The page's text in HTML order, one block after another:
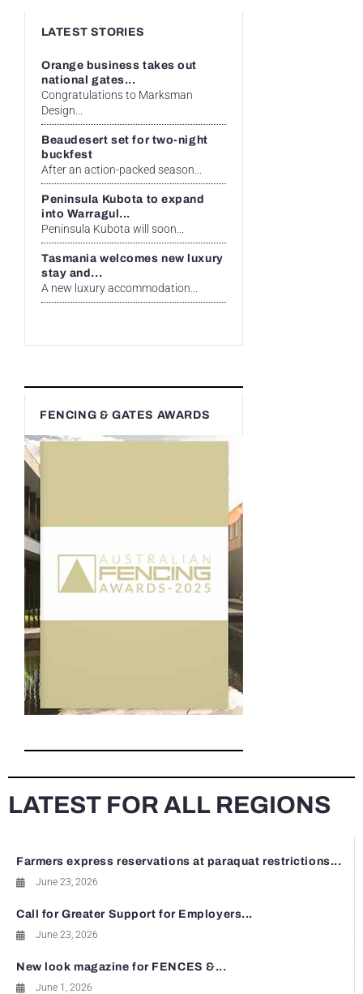
LATEST STORIES
Orange business takes out
national gates...
Congratulations to Marksman
Design...
Beaudesert set for two-night
buckfest
After an action-packed season...
Peninsula Kubota to expand
into Warragul...
Peninsula Kubota will soon...
Tasmania welcomes new luxury
stay and...
A new luxury accommodation...
FENCING & GATES AWARDS
LATEST FOR ALL REGIONS
Farmers express reservations at paraquat restrictions...
June 23, 2026
Call for Greater Support for Employers...
June 23, 2026
New look magazine for FENCES &...
June 1, 2026